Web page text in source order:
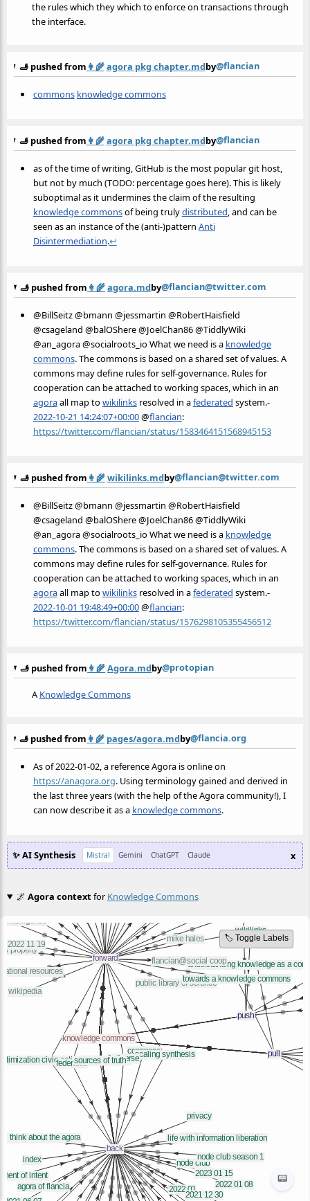
the rules which they which to enforce on transactions through
the interface.
🫸 pushed from 👩‍🌾agora pkg chapter.mdby@flancian
commons knowledge commons
🫸 pushed from 👩‍🌾agora pkg chapter.mdby@flancian
as of the time of writing, GitHub is the most popular git host,
but not by much (TODO: percentage goes here). This is likely
suboptimal as it undermines the claim of the resulting
knowledge commonsof being trulydistributed, and can be
seen as an instance of the (anti-)pattern Anti
Disintermediation.↩
🫸 pushed from 👩‍🌾agora.mdby@flancian@twitter.com
@BillSeitz @bmann @jessmartin @RobertHaisfield
@csageland @balOShere @JoelChan86 @TiddlyWiki
@an_agora @socialroots_io What we need is a knowledge
commons. The commons is based on a shared set of values. A
commons may define rules for self-governance. Rules for
cooperation can be attached to working spaces, which in an
agoraall map to wikilinksresolved in afederated system.-
2022-10-21 14:24:07+00:00@flancian:
https://twitter.com/flancian/status/1583464151568945153
🫸 pushed from 👩‍🌾wikilinks.mdby@flancian@twitter.com
@BillSeitz @bmann @jessmartin @RobertHaisfield
@csageland @balOShere @JoelChan86 @TiddlyWiki
@an_agora @socialroots_io What we need is a knowledge
commons. The commons is based on a shared set of values. A
commons may define rules for self-governance. Rules for
cooperation can be attached to working spaces, which in an
agoraall map to wikilinksresolved in afederated system.-
2022-10-01 19:48:49+00:00@flancian:
https://twitter.com/flancian/status/1576298105355456512
🫸 pushed from 👩‍🌾Agora.mdby@protopian
A Knowledge Commons
🫸 pushed from 👩‍🌾 pages/agora.mdby@flancia.org
As of 2022-01-02, a reference Agora is online on
https://anagora.org. Using terminology gained and derived in
the last three years (with the help of the Agora community!), I
can now describe it as a knowledge commons.
✨ AI Synthesis Mistral Gemini ChatGPT Claude x
🌌 Agora contextfor Knowledge Commons
🏷️ Toggle Labels
📟